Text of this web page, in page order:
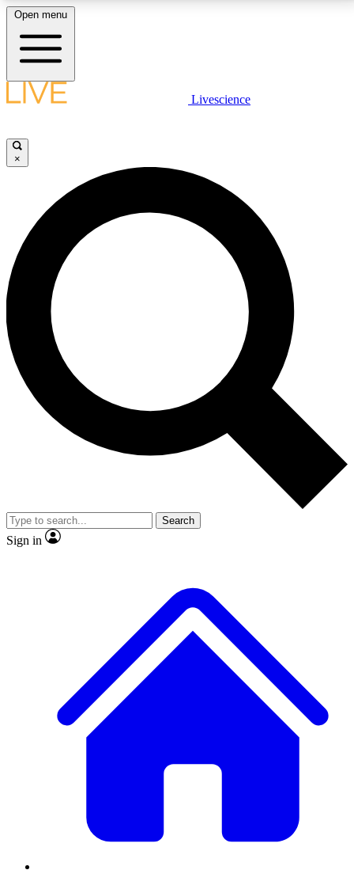
LIVE SCIENCE PLUS
JOIN FREE
LIVE SCIENCE PRO
Unlimited access to our exclusive features, expert analysis and in-depth
interviews, all ad-free
No ads, ever
Exclusive, original
reporting
video
Member-only features
Open menu
Livescience
×
Search
Sign in